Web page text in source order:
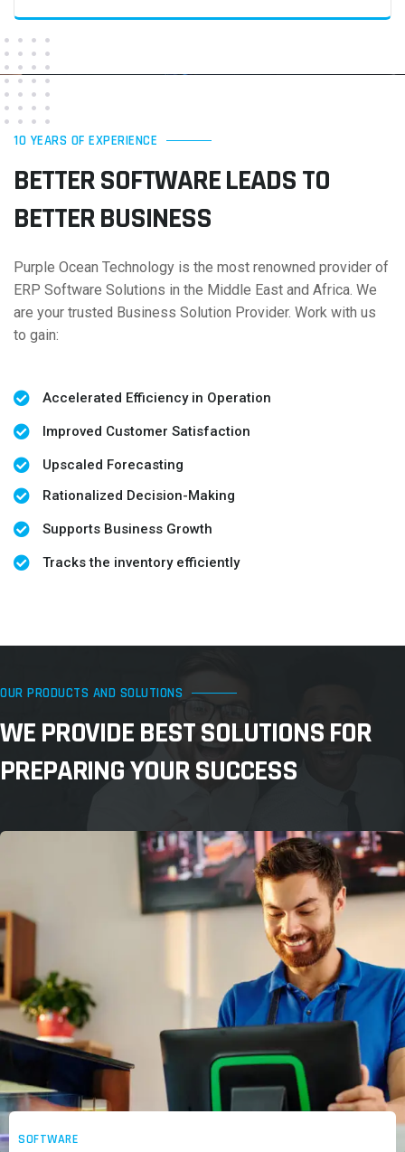
10 YEARS OF EXPERIENCE
BETTER SOFTWARE LEADSTO
BETTER BUSINESS
Purple Ocean Technology is the most renowned provider of
ERP Software Solutions in the Middle East and Africa. We
are your trusted Business Solution Provider. Work with us
to gain:
Accelerated Efficiency in Operation
Improved Customer Satisfaction
Upscaled Forecasting
Rationalized Decision-Making
Supports Business Growth
Tracks the inventory efficiently
OUR PRODUCTS AND SOLUTIONS
WE PROVIDE BEST SOLUTIONS FOR
PREPARING YOUR SUCCESS
SOFTWARE